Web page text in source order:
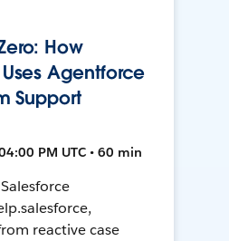
How
Agentforce
Support
PM UTC • 60 min
reactive case